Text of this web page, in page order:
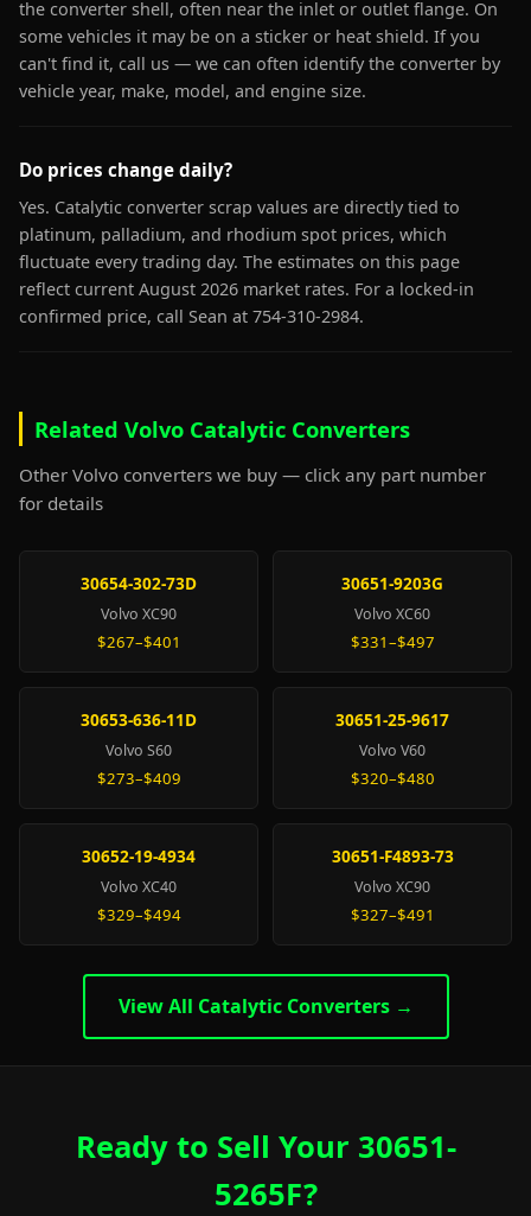
the converter shell, often near the inlet or outlet flange. On
some vehicles it may be on a sticker or heat shield. If you
can't find it, call us — we can often identify the converter by
vehicle year, make, model, and engine size.
Do prices change daily?
Yes. Catalytic converter scrap values are directly tied to
platinum, palladium, and rhodium spot prices, which
fluctuate every trading day. The estimates on this page
reflect current August 2026 market rates. For a locked-in
confirmed price, call Sean at 754-310-2984.
Related Volvo Catalytic Converters
Other Volvo converters we buy — click any part number
for details
30654-302-73D
Volvo XC90
$267–$401
30651-9203G
Volvo XC60
$331–$497
30653-636-11D
Volvo S60
$273–$409
30651-25-9617
Volvo V60
$320–$480
30652-19-4934
Volvo XC40
$329–$494
30651-F4893-73
Volvo XC90
$327–$491
View All Catalytic Converters →
Ready to Sell Your 30651-
5265F?